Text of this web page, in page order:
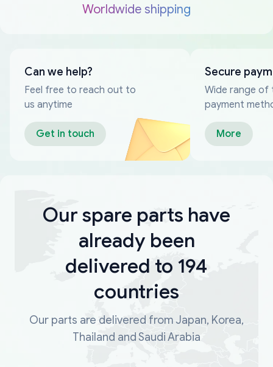
Worldwide shipping
Can we help?
Feel free to reach out to
us anytime
Get in touch
Secure
Wide range of
payment
More
Our spare parts have
already been
delivered to 194
countries
Our parts are delivered from Japan, Korea,
Thailand and Saudi Arabia